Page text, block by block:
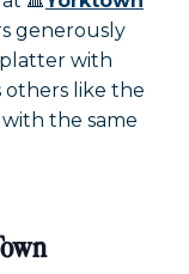
generously
with
others like the
the same